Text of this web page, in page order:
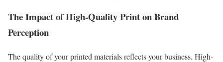
The Impact of High-Quality Print on Brand
Perception
The quality of your printed materials reflects your business. High-